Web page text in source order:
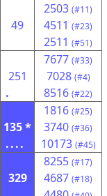
49
2503 (#11)
4511 (#23)
2511 (#51)
251
.
7677 (#33)
7028 (#4)
8516 (#22)
135 *
....
1816 (#25)
3740 (#36)
10173 (#45)
329
8255 (#17)
4687 (#18)